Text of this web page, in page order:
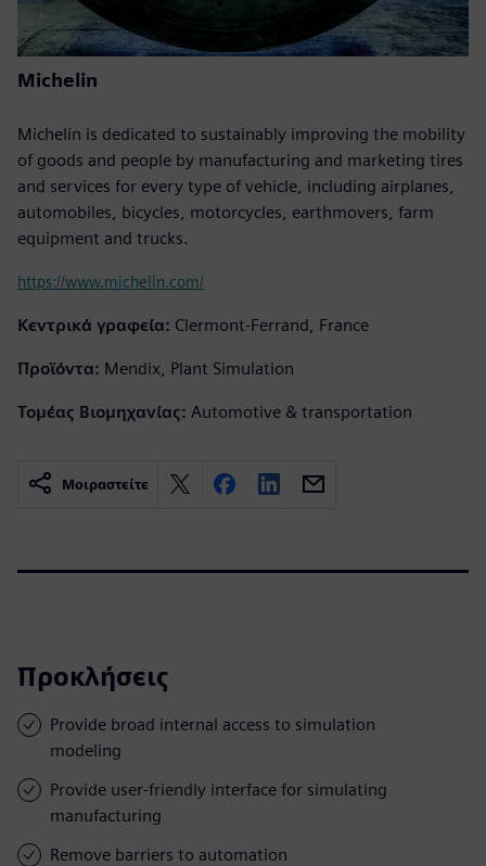
Michelin
Michelin is dedicated to sustainably improving the mobility
of goods and people by manufacturing and marketing tires
and services for every type of vehicle, including airplanes,
automobiles, bicycles, motorcycles, earthmovers, farm
equipment and trucks.
https://www.michelin.com/
Κεντρικά γραφεία: Clermont-Ferrand, France
Προϊόντα: Mendix, Plant Simulation
Τομέας Βιομηχανίας: Automotive & transportation
Μοιραστείτε
Προκλήσεις
Provide broad internal access to simulation
modeling
Provide user-friendly interface for simulating
manufacturing
Remove barriers to automation